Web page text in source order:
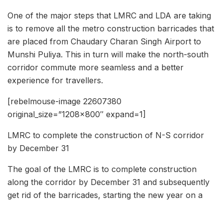
One of the major steps that LMRC and LDA are taking
is to remove all the metro construction barricades that
are placed from Chaudary Charan Singh Airport to
Munshi Puliya. This in turn will make the north-south
corridor commute more seamless and a better
experience for travellers.
[rebelmouse-image 22607380
original_size=”1208×800″ expand=1]
LMRC to complete the construction of N-S corridor
by December 31
The goal of the LMRC is to complete construction
along the corridor by December 31 and subsequently
get rid of the barricades, starting the new year on a